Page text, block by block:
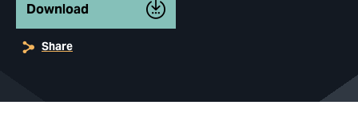
Download
Share